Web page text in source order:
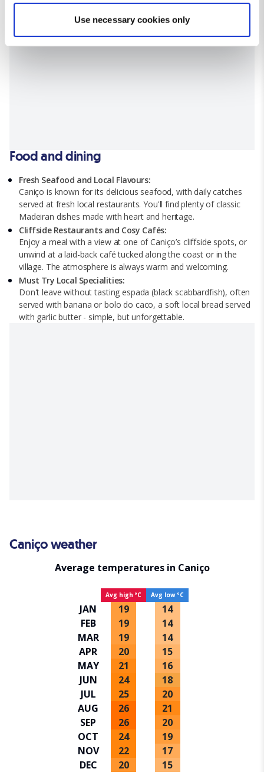
Find out more about how your personal data is processed
and set your preferences in the
details section
Use necessary cookies only
Food and dining
Fresh Seafood and Local Flavours:
Caniço is known for its delicious seafood, with daily catches
served at fresh local restaurants. You'll find plenty of classic
Madeiran dishes made with heart and heritage.
Cliffside Restaurants and Cosy Cafés:
Enjoy a meal with a view at one of Caniço’s cliffside spots, or
unwind at a laid-back café tucked along the coast or in the
village. The atmosphere is always warm and welcoming.
Must Try Local Specialities:
Don't leave without tasting espada (black scabbardfish), often
served with banana or bolo do caco, a soft local bread served
with garlic butter - simple, but unforgettable.
Caniço weather
Average temperatures in Caniço
JAN
FEB
MAR
APR
MAY
JUN
JUL
AUG
SEP
OCT
NOV
DEC
Avg high ºC
19
19
19
20
21
24
25
26
26
24
22
20
Avg low ºC
14
14
14
15
16
18
20
21
20
19
17
15